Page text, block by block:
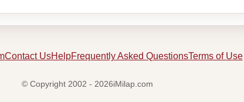
Contact UsHelpFrequently Asked QuestionsTerms of Use
© Copyright 2002 - 2026iMilap.com